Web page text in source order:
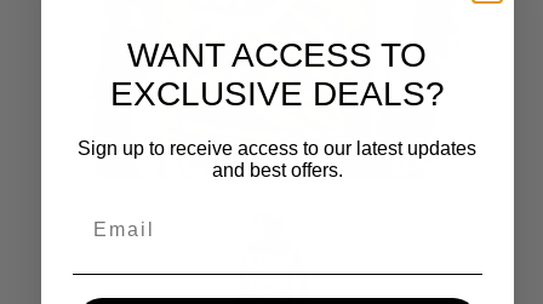
WANT ACCESS TO
EXCLUSIVE DEALS?
Sign up to receive access to our latest updates
and best offers.